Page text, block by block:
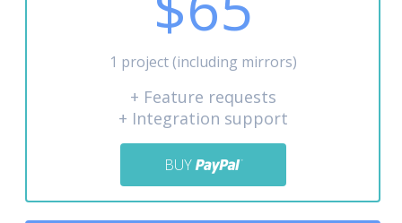
1 project (including mirrors)
+ Feature requests
+ Integration support
BUY